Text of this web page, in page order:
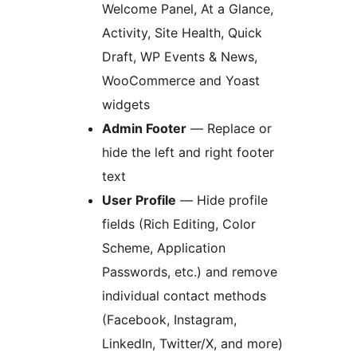
Welcome Panel, At a Glance,
Activity, Site Health, Quick
Draft, WP Events & News,
WooCommerce and Yoast
widgets
Admin Footer — Replace or
hide the left and right footer
text
User Profile — Hide profile
fields (Rich Editing, Color
Scheme, Application
Passwords, etc.) and remove
individual contact methods
(Facebook, Instagram,
LinkedIn, Twitter/X, and more)